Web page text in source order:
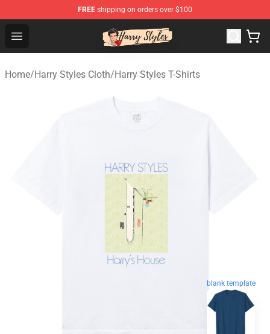
FREE shipping on orders over $100
Open menu
Harry Styles Store - Official Harry Styles Merchandise
Home/Harry Styles Cloth/Harry Styles T-Shirts
blank template